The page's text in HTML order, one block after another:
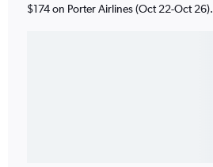
$174 on Porter Airlines (Oct 22-Oct 26).